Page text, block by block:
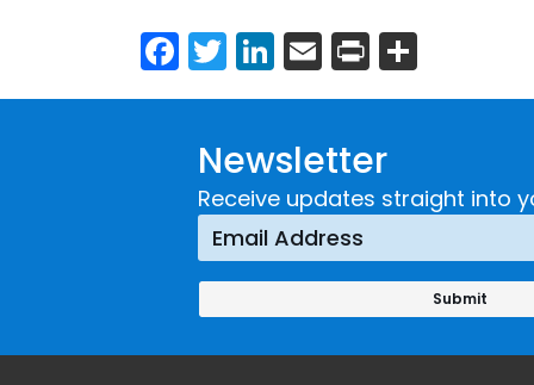
Facebook
Twitter
LinkedIn
Email
Print
Newsletter
Receive updates straight into